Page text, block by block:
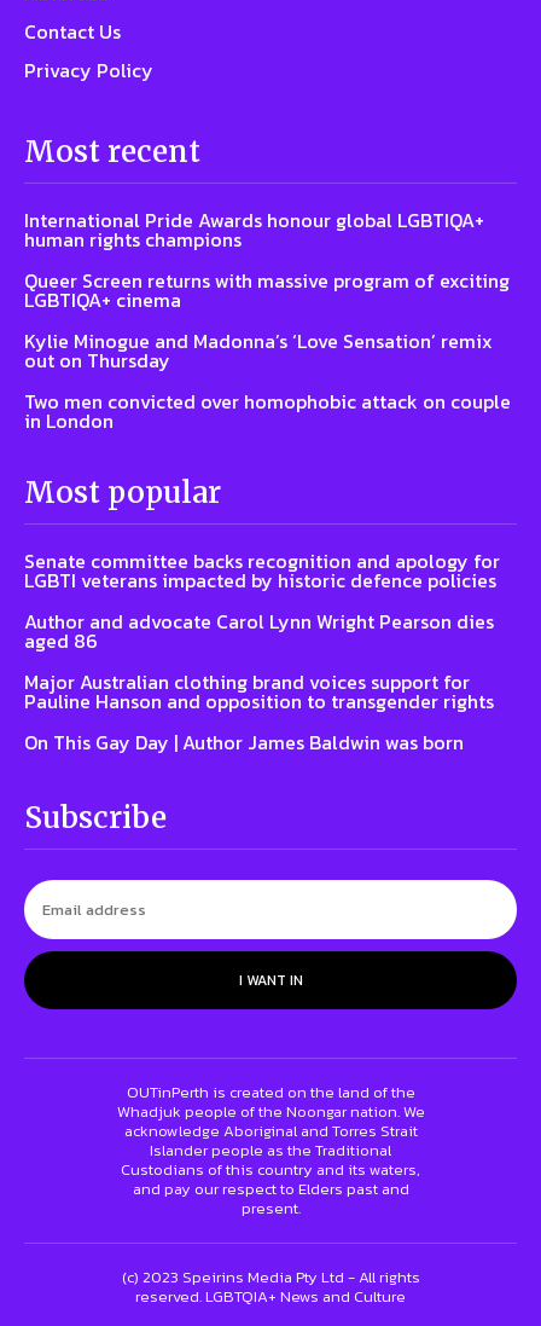
Contact Us
Privacy Policy
Most recent
International Pride Awards honour global LGBTIQA+
human rights champions
Queer Screen returns with massive program of exciting
LGBTIQA+ cinema
Kylie Minogue and Madonna’s ‘Love Sensation’ remix
out on Thursday
Two men convicted over homophobic attack on couple
in London
Most popular
Senate committee backs recognition and apology for
LGBTI veterans impacted by historic defence policies
Author and advocate Carol Lynn Wright Pearson dies
aged 86
Major Australian clothing brand voices support for
Pauline Hanson and opposition to transgender rights
On This Gay Day | Author James Baldwin was born
Subscribe
I WANT IN
OUTinPerth is created on the land of the
Whadjuk people of the Noongar nation. We
acknowledge Aboriginal and Torres Strait
Islander people as the Traditional
Custodians of this country and its waters,
and pay our respect to Elders past and
present.
(c) 2023 Speirins Media Pty Ltd - All rights
reserved. LGBTQIA+ News and Culture